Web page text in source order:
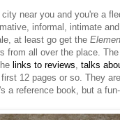
near you and you're a
informal, intimate
at least go get the
from all over the place.
links to reviews talks
first 12 pages or so. They
a reference book, but a fun-